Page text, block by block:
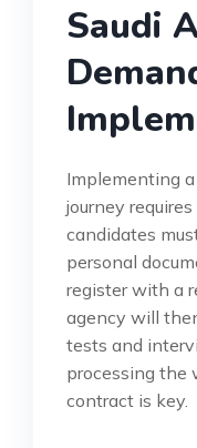
Saudi
Implementing
journey
candidates
personal
register with a
agency will
tests and
processing the
contract is key.